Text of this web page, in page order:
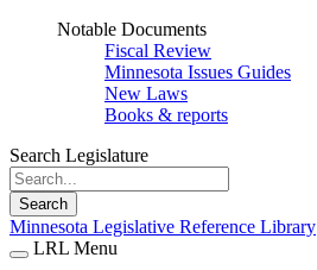
Notable Documents
Fiscal Review
Minnesota Issues Guides
New Laws
Books & reports
Search Legislature
Search
Minnesota Legislative Reference Library
LRL Menu